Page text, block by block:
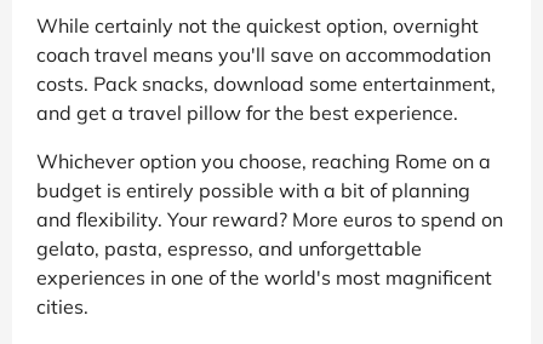
While certainly not the quickest option, overnight
coach travel means you'll save on accommodation
costs. Pack snacks, download some entertainment,
and get a travel pillow for the best experience.
Whichever option you choose, reaching Rome on a
budget is entirely possible with a bit of planning
and flexibility. Your reward? More euros to spend on
gelato, pasta, espresso, and unforgettable
experiences in one of the world's most magnificent
cities.